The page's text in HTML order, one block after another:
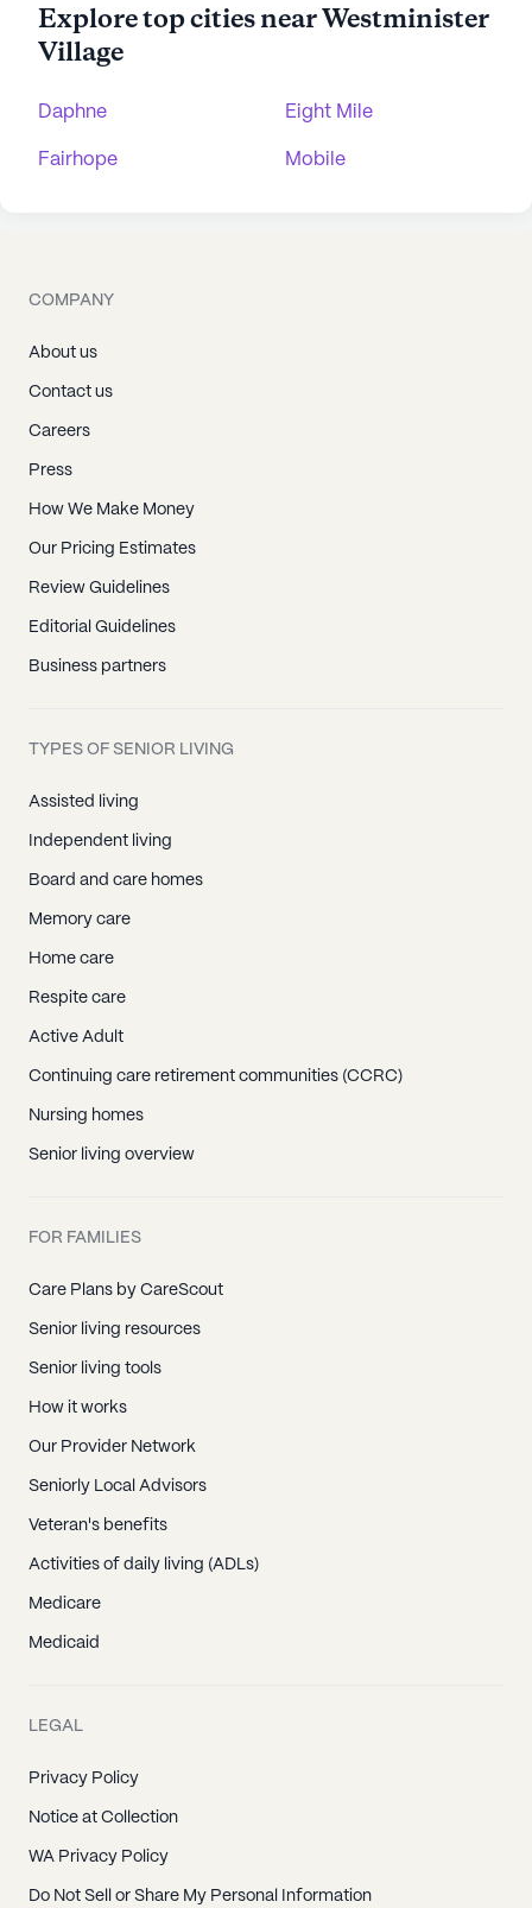
Explore top cities near Westminister
Village
Daphne Eight Mile
Fairhope Mobile
COMPANY
About us
Contact us
Careers
Press
How We Make Money
Our Pricing Estimates
Review Guidelines
Editorial Guidelines
Business partners
TYPES OF SENIOR LIVING
Assisted living
Independent living
Board and care homes
Memory care
Home care
Respite care
Active Adult
Continuing care retirement communities (CCRC)
Nursing homes
Senior living overview
FOR FAMILIES
Care Plans by CareScout
Senior living resources
Senior living tools
How it works
Our Provider Network
Seniorly Local Advisors
Veteran's benefits
Activities of daily living (ADLs)
Medicare
Medicaid
LEGAL
Privacy Policy
Notice at Collection
WA Privacy Policy
Do Not Sell or Share My Personal Information